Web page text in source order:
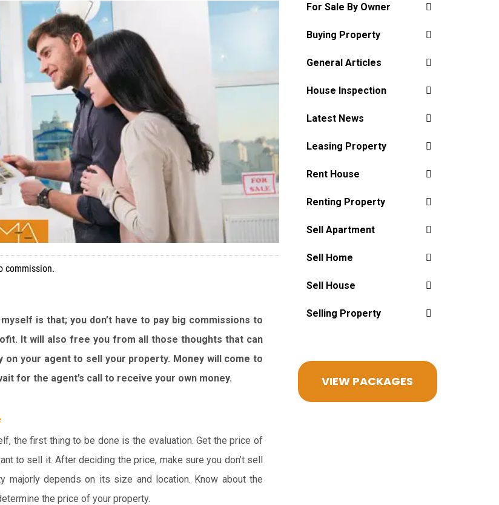
commission.
is that; you don’t have to pay big commissions to
It will also free you from all those thoughts that can
your agent to sell your property. Money will come to
for the agent’s call to receive your own money.
the first thing to be done is the evaluation. Get the price of
to sell it. After deciding the price, make sure you don’t sell
majorly depends on its size and location. Know about the
the price of your property.
For Sale By Owner
Buying Property
General Articles
House Inspection
Latest News
Leasing Property
Rent House
Renting Property
Sell Apartment
Sell Home
Sell House
Selling Property
VIEW PACKAGES